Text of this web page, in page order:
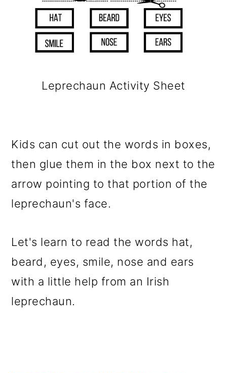
Leprechaun Activity Sheet
Kids can cut out the words in boxes,
then glue them in the box next to the
arrow pointing to that portion of the
leprechaun's face.
Let's learn to read the words hat,
beard, eyes, smile, nose and ears
with a little help from an Irish
leprechaun.